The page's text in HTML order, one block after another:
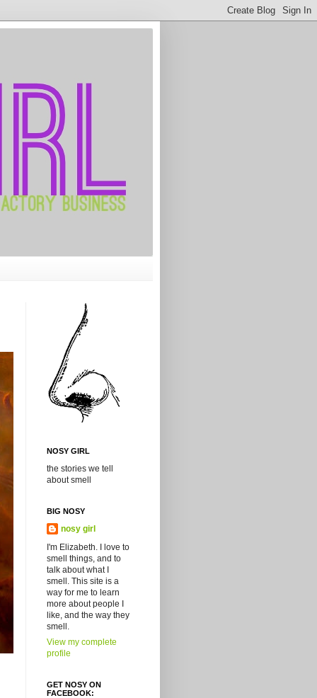
NOSY GIRL
the stories we tell
about smell
BIG NOSY
nosy girl
I'm Elizabeth. I love to
smell things, and to
talk about what I
smell. This site is a
way for me to learn
more about people I
like, and the way they
smell.
View my complete
profile
GET NOSY ON
FACEBOOK: